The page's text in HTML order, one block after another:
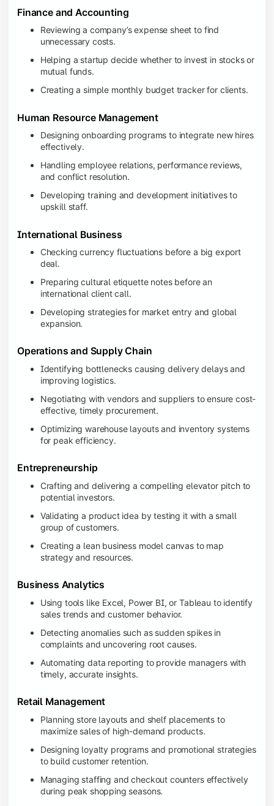
Finance and Accounting
Reviewing a company’s expense sheet to find
unnecessary costs.
Helping a startup decide whether to invest in stocks or
mutual funds.
Creating a simple monthly budget tracker for clients.
Human Resource Management
Designing onboarding programs to integrate new hires
effectively.
Handling employee relations, performance reviews,
and conflict resolution.
Developing training and development initiatives to
upskill staff.
International Business
Checking currency fluctuations before a big export
deal.
Preparing cultural etiquette notes before an
international client call.
Developing strategies for market entry and global
expansion.
Operations and Supply Chain
Identifying bottlenecks causing delivery delays and
improving logistics.
Negotiating with vendors and suppliers to ensure cost-
effective, timely procurement.
Optimizing warehouse layouts and inventory systems
for peak efficiency.
Entrepreneurship
Crafting and delivering a compelling elevator pitch to
potential investors.
Validating a product idea by testing it with a small
group of customers.
Creating a lean business model canvas to map
strategy and resources.
Business Analytics
Using tools like Excel, Power BI, or Tableau to identify
sales trends and customer behavior.
Detecting anomalies such as sudden spikes in
complaints and uncovering root causes.
Automating data reporting to provide managers with
timely, accurate insights.
Retail Management
Planning store layouts and shelf placements to
maximize sales of high-demand products.
Designing loyalty programs and promotional strategies
to build customer retention.
Managing staffing and checkout counters effectively
during peak shopping seasons.